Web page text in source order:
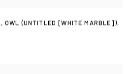
, OWL (UNTITLED [WHITE MARBLE]),